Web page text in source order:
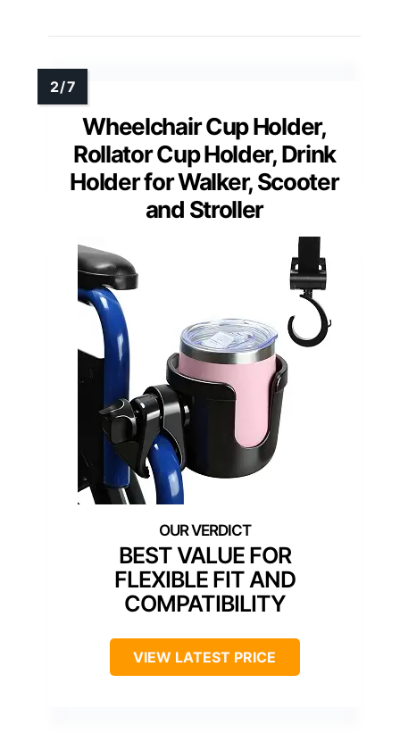
Wheelchair Cup Holder,
Rollator Cup Holder, Drink
Holder for Walker, Scooter
and Stroller
BEST VALUE FOR
FLEXIBLE FIT AND
COMPATIBILITY
VIEW LATEST PRICE